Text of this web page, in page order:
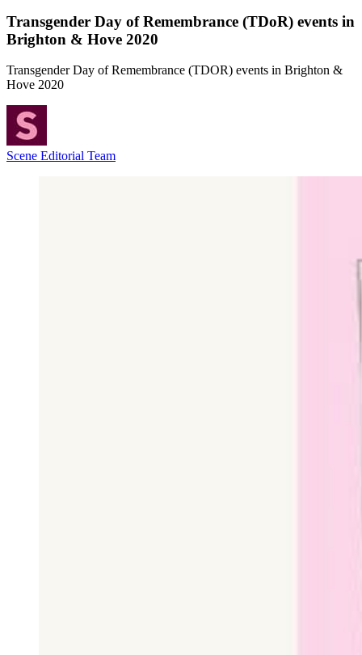
Transgender Day of Remembrance (TDoR) events in
Brighton & Hove 2020
Transgender Day of Remembrance (TDOR) events in Brighton &
Hove 2020
Scene Editorial Team